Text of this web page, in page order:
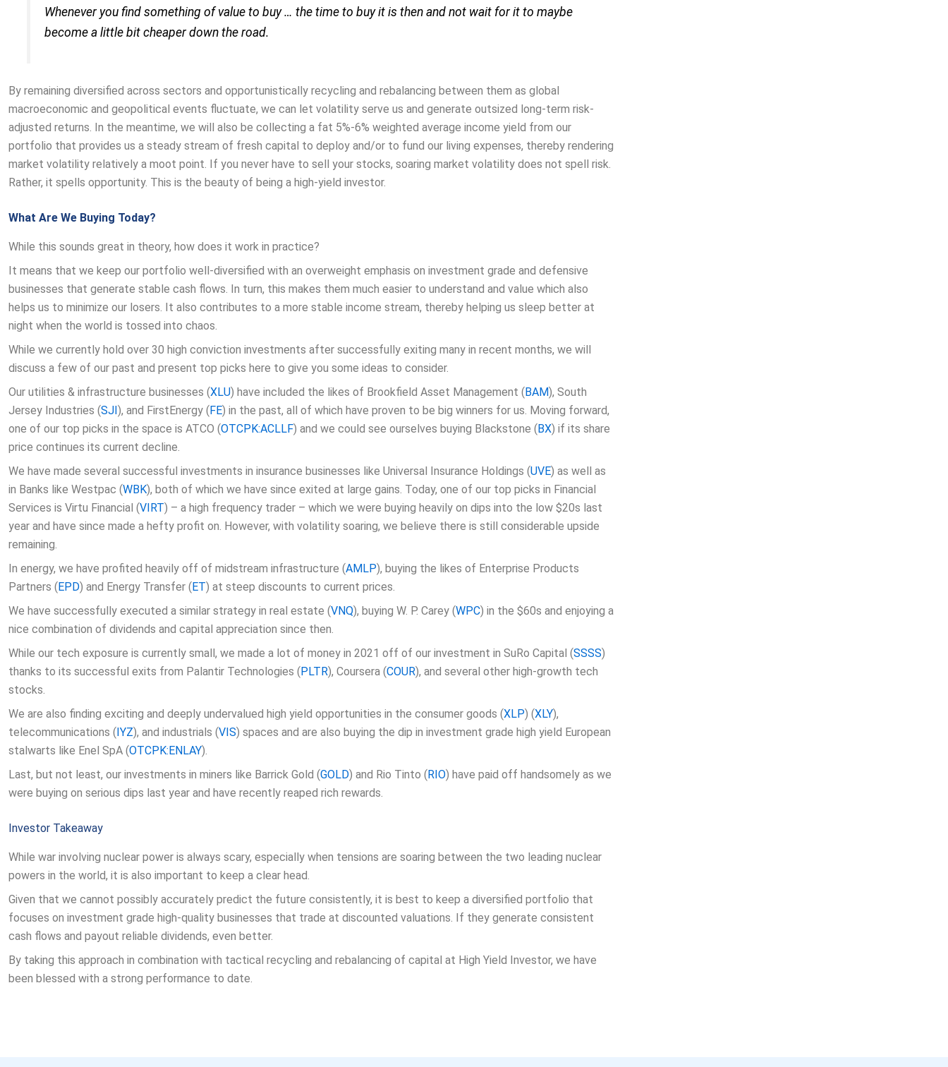
Whenever you find something of value to buy … the time to buy it is then and not wait for it to maybe
become a little bit cheaper down the road.
By remaining diversified across sectors and opportunistically recycling and rebalancing between them as global
macroeconomic and geopolitical events fluctuate, we can let volatility serve us and generate outsized long-term risk-
adjusted returns. In the meantime, we will also be collecting a fat 5%-6% weighted average income yield from our
portfolio that provides us a steady stream of fresh capital to deploy and/or to fund our living expenses, thereby rendering
market volatility relatively a moot point. If you never have to sell your stocks, soaring market volatility does not spell risk.
Rather, it spells opportunity. This is the beauty of being a high-yield investor.
What Are We Buying Today?
While this sounds great in theory, how does it work in practice?
It means that we keep our portfolio well-diversified with an overweight emphasis on investment grade and defensive
businesses that generate stable cash flows. In turn, this makes them much easier to understand and value which also
helps us to minimize our losers. It also contributes to a more stable income stream, thereby helping us sleep better at
night when the world is tossed into chaos.
While we currently hold over 30 high conviction investments after successfully exiting many in recent months, we will
discuss a few of our past and present top picks here to give you some ideas to consider.
Our utilities & infrastructure businesses (XLU) have included the likes of Brookfield Asset Management (BAM), South
Jersey Industries (SJI), and FirstEnergy (FE) in the past, all of which have proven to be big winners for us. Moving forward,
one of our top picks in the space is ATCO (OTCPK:ACLLF) and we could see ourselves buying Blackstone (BX) if its share
price continues its current decline.
We have made several successful investments in insurance businesses like Universal Insurance Holdings (UVE) as well as
in Banks like Westpac (WBK), both of which we have since exited at large gains. Today, one of our top picks in Financial
Services is Virtu Financial (VIRT) – a high frequency trader – which we were buying heavily on dips into the low $20s last
year and have since made a hefty profit on. However, with volatility soaring, we believe there is still considerable upside
remaining.
In energy, we have profited heavily off of midstream infrastructure (AMLP), buying the likes of Enterprise Products
Partners (EPD) and Energy Transfer (ET) at steep discounts to current prices.
We have successfully executed a similar strategy in real estate (VNQ), buying W. P. Carey (WPC) in the $60s and enjoying a
nice combination of dividends and capital appreciation since then.
While our tech exposure is currently small, we made a lot of money in 2021 off of our investment in SuRo Capital (SSSS)
thanks to its successful exits from Palantir Technologies (PLTR), Coursera (COUR), and several other high-growth tech
stocks.
We are also finding exciting and deeply undervalued high yield opportunities in the consumer goods (XLP) (XLY),
telecommunications (IYZ), and industrials (VIS) spaces and are also buying the dip in investment grade high yield European
stalwarts like Enel SpA (OTCPK:ENLAY).
Last, but not least, our investments in miners like Barrick Gold (GOLD) and Rio Tinto (RIO) have paid off handsomely as we
were buying on serious dips last year and have recently reaped rich rewards.
Investor Takeaway
While war involving nuclear power is always scary, especially when tensions are soaring between the two leading nuclear
powers in the world, it is also important to keep a clear head.
Given that we cannot possibly accurately predict the future consistently, it is best to keep a diversified portfolio that
focuses on investment grade high-quality businesses that trade at discounted valuations. If they generate consistent
cash flows and payout reliable dividends, even better.
By taking this approach in combination with tactical recycling and rebalancing of capital at High Yield Investor, we have
been blessed with a strong performance to date.